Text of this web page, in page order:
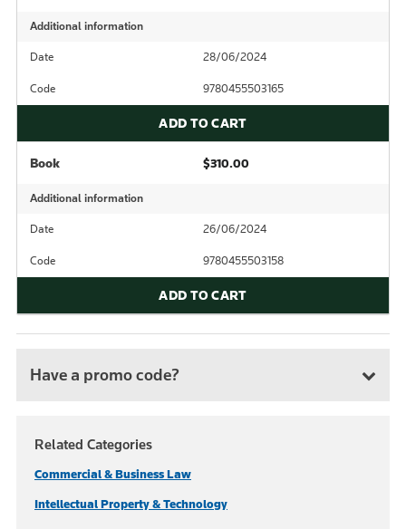
Additional information
Date 28/06/2024
Code 9780455503165
ADD TO CART
Book $310.00
Additional information
Date 26/06/2024
Code 9780455503158
ADD TO CART
Have a promo code?
Related Categories
Commercial & Business Law
Intellectual Property & Technology